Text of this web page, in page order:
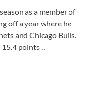
as a member of
off a year where he
and Chicago Bulls.
15.4 points …